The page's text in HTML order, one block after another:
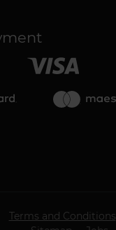
Terms and Conditions